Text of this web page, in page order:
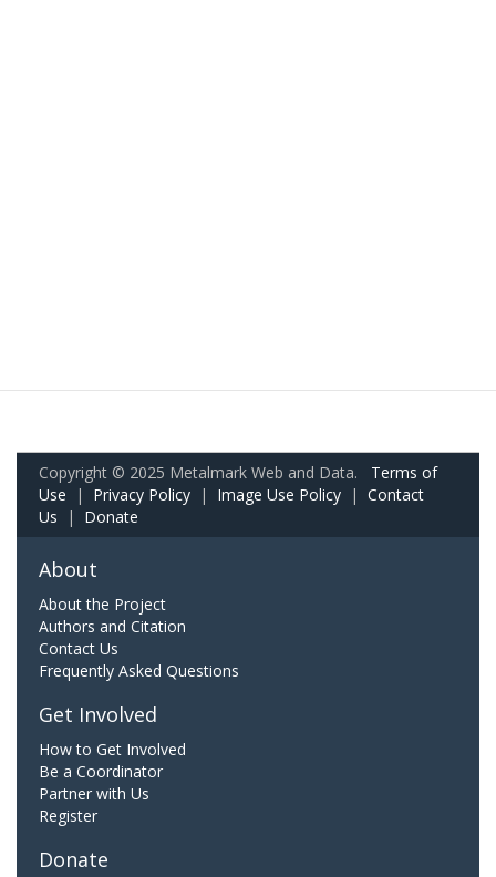
Copyright © 2025 Metalmark Web and Data. Terms of
Use | Privacy Policy | Image Use Policy | Contact
Us | Donate
About
About the Project
Authors and Citation
Contact Us
Frequently Asked Questions
Get Involved
How to Get Involved
Be a Coordinator
Partner with Us
Register
Donate